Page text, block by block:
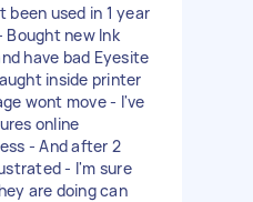
been used in 1 year
Bought new Ink
have bad Eyesite
inside printer
wont move - I've
online
- And after 2
- I'm sure
are doing can